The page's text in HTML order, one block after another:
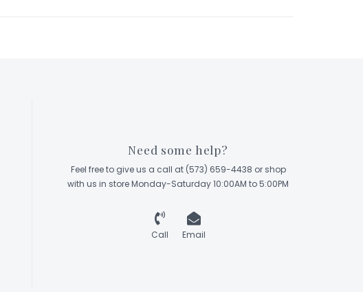
Need some help?
Feel free to give us a call at (573) 659-4438 or shop
with us in store Monday-Saturday 10:00AM to 5:00PM
Call Email